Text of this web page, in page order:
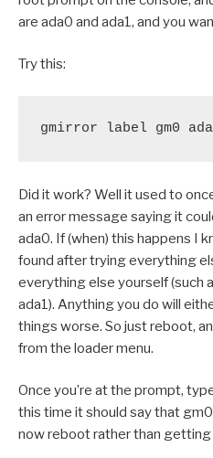
are ada0 and ada1, and you
Try this:
gmirror label gm0
Did it work? Well it used to
an error message saying it
ada0. If (when) this happens I
found after trying everything
everything else yourself (such
ada1). Anything you do will
things worse. So just reboot,
from the loader menu.
Once you’re at the prompt,
this time it should say that
now reboot rather than getting